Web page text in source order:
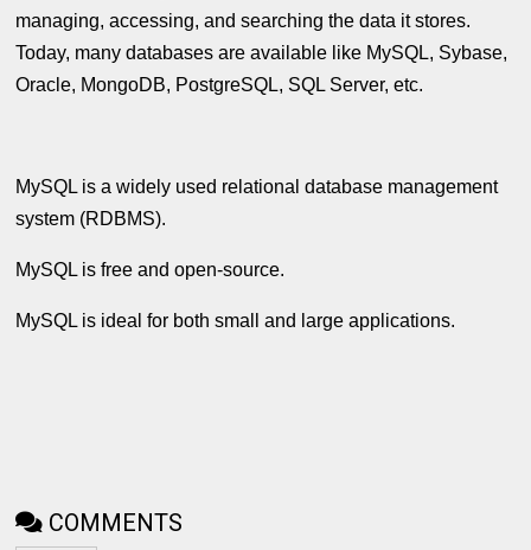
managing, accessing, and searching the data it stores.
Today, many databases are available like MySQL, Sybase,
Oracle, MongoDB, PostgreSQL, SQL Server, etc.
MySQL is a widely used relational database management
system (RDBMS).
MySQL is free and open-source.
MySQL is ideal for both small and large applications.
COMMENTS